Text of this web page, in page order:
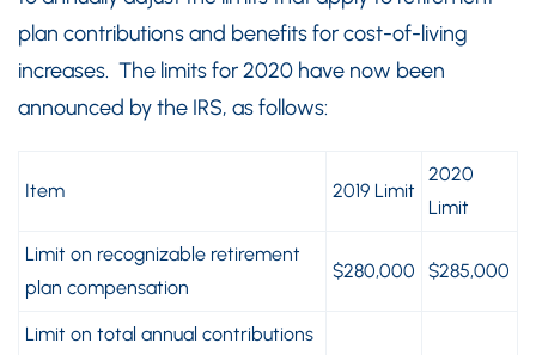
plan contributions and benefits for cost-of-living
increases. The limits for 2020 have now been
announced by the IRS, as follows:
Item 2019 Limit
2020
Limit
Limit on recognizable retirement
plan compensation
$280,000 $285,000
Limit on total annual contributions